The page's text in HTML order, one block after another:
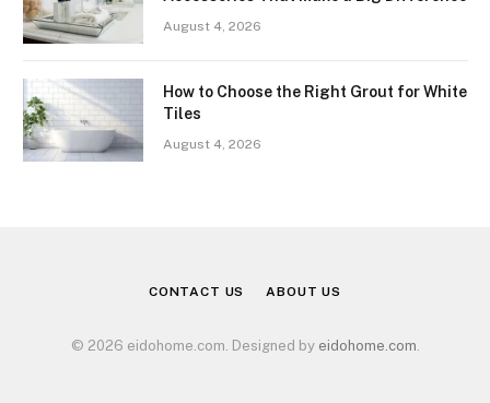
August 4, 2026
How to Choose the Right Grout for White
Tiles
August 4, 2026
CONTACT US ABOUT US
© 2026 eidohome.com. Designed by eidohome.com